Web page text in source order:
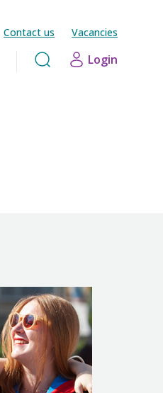
Contact us Vacancies
Login